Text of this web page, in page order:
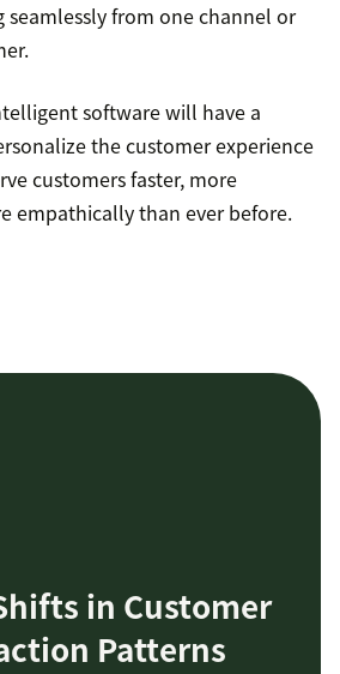
from one channel or
software will have a
the customer experience
customers faster, more
empathically than ever before.
in Customer
Patterns